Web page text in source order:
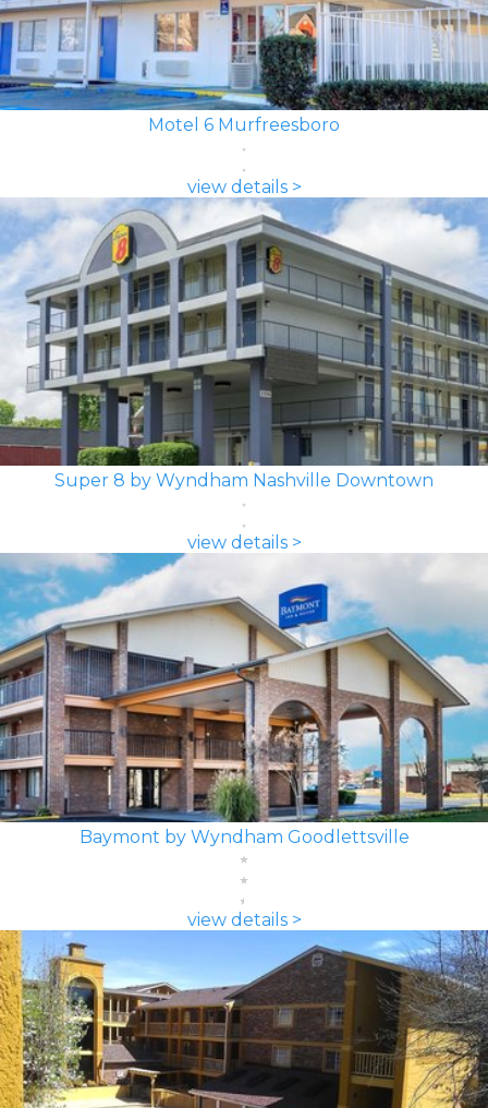
Motel 6 Murfreesboro
view details >
Super 8 by Wyndham Nashville Downtown
view details >
Baymont by Wyndham Goodlettsville
view details >